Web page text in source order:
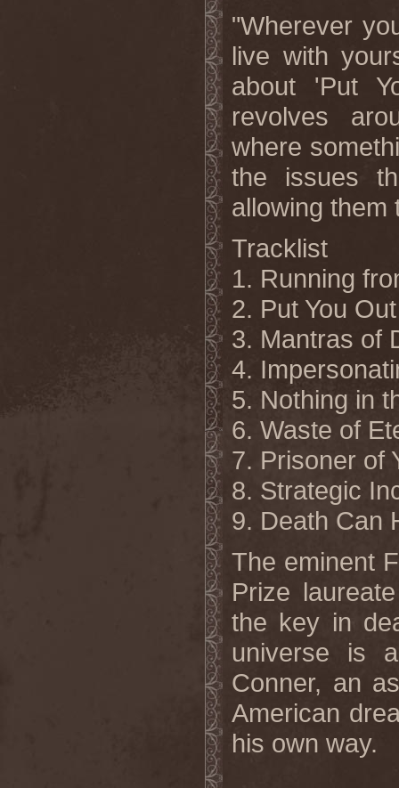
"Wherever
live with
about 'Put
revolves
where
the issues
allowing
Tracklist
1. Running
2. Put You
3. Mantras of
4.
5. Nothing in
6. Waste of
7. Prisoner of
8. Strategic
9. Death Can
The eminent
Prize
the key in
universe is
Conner, an
American
his own way.